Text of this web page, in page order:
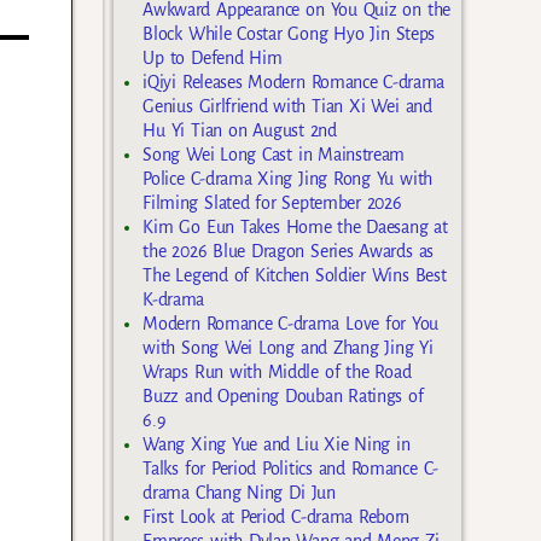
Awkward Appearance on You Quiz on the
Block While Costar Gong Hyo Jin Steps
Up to Defend Him
iQiyi Releases Modern Romance C-drama
Genius Girlfriend with Tian Xi Wei and
Hu Yi Tian on August 2nd
Song Wei Long Cast in Mainstream
Police C-drama Xing Jing Rong Yu with
Filming Slated for September 2026
Kim Go Eun Takes Home the Daesang at
the 2026 Blue Dragon Series Awards as
The Legend of Kitchen Soldier Wins Best
K-drama
Modern Romance C-drama Love for You
with Song Wei Long and Zhang Jing Yi
Wraps Run with Middle of the Road
Buzz and Opening Douban Ratings of
6.9
Wang Xing Yue and Liu Xie Ning in
Talks for Period Politics and Romance C-
drama Chang Ning Di Jun
First Look at Period C-drama Reborn